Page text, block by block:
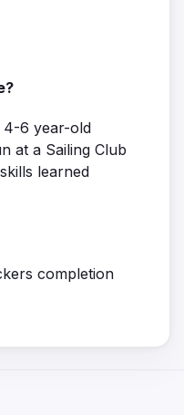
4-6 year-old
at a Sailing Club
learned
completion